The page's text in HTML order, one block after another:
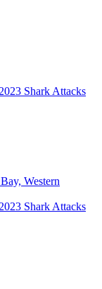
2023 Shark Attacks
Western
2023 Shark Attacks